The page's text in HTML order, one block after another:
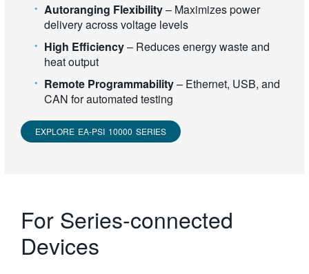
Autoranging Flexibility– Maximizes power
delivery across voltage levels
High Efficiency– Reduces energy waste and
heat output
Remote Programmability– Ethernet, USB, and
CAN for automated testing
EXPLORE EA-PSI 10000 SERIES
For Series-connected
Devices